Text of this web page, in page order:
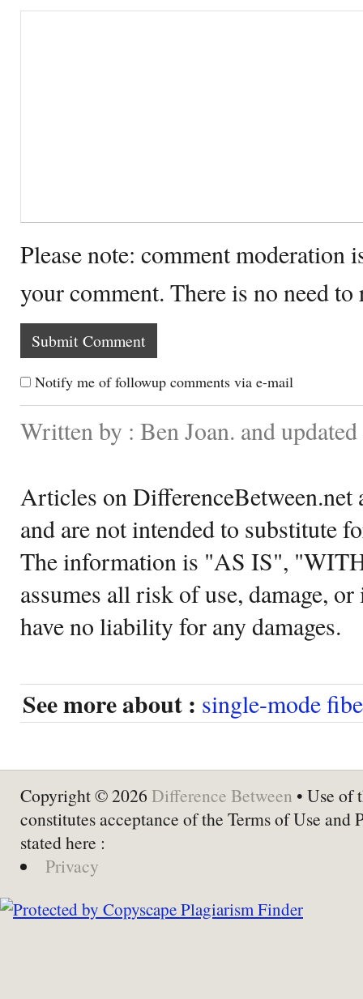
Please note: comment moderation
your comment. There is no need
Notify me of followup comments via e-mail
Written by : Ben Joan. and
Articles on DifferenceBetween.net
and are not intended to substitute
The information is "AS IS",
assumes all risk of use, damage,
have no liability for any damages.
See more about : single-mode
Copyright © 2026 Difference Between • Use of
constitutes acceptance of the Terms of Use and
stated here :
Privacy